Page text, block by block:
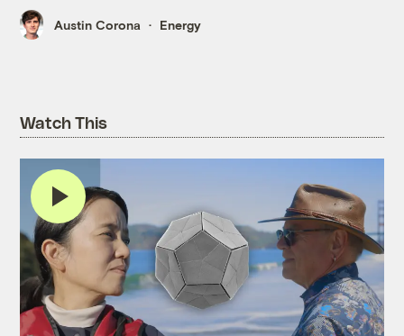
Austin Corona Energy
Watch This